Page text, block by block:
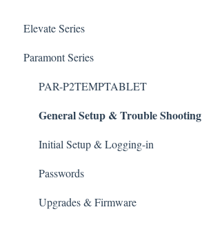
Elevate Series
General Setup & Trouble Shooting
Initial Setup & logging-in
Upgrades & Firmware
Passwords
Mobile Devices
Apple/MAC Support
Paramont Series
PAR-P2TEMPTABLET
General Setup & Trouble Shooting
Initial Setup & Logging-in
Passwords
Upgrades & Firmware